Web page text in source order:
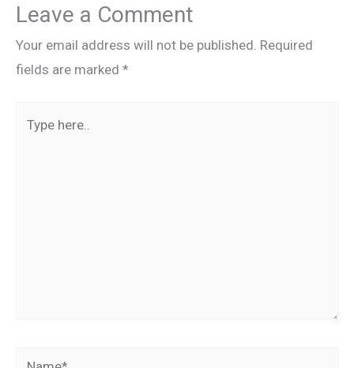
Leave a Comment
Your email address will not be published. Required
fields are marked *
Name*